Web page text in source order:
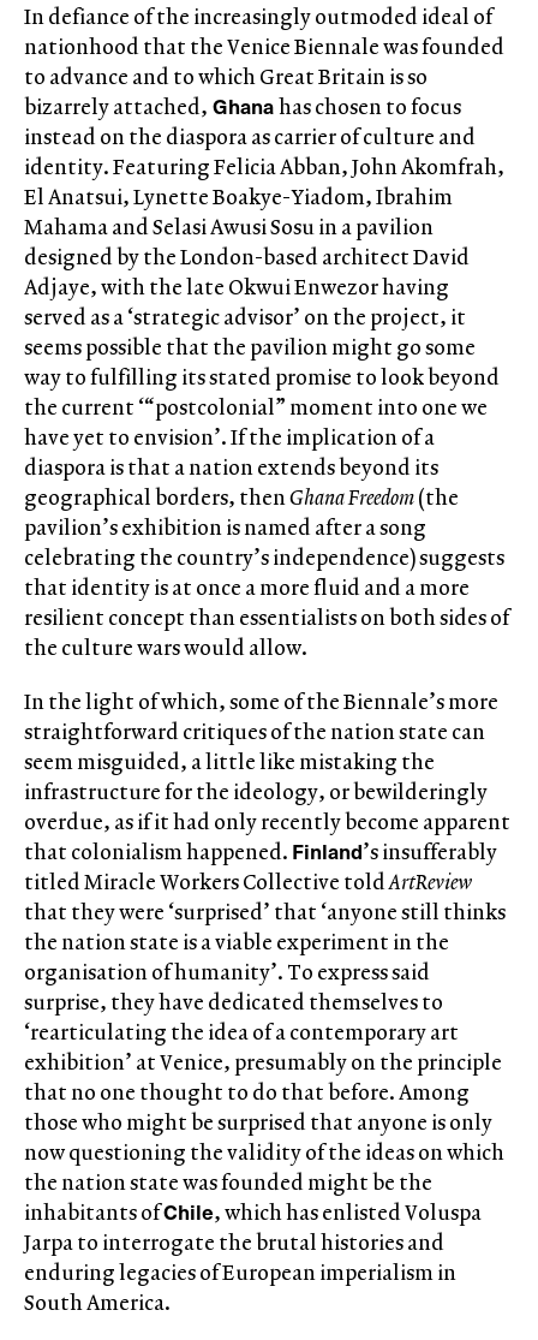
In defiance of the increasingly outmoded ideal of
nationhood that the Venice Biennale was founded
to advance and to which Great Britain is so
bizarrely attached, Ghanahas chosen to focus
instead on the diaspora as carrier of culture and
identity. Featuring Felicia Abban, John Akomfrah,
El Anatsui, Lynette Boakye-Yiadom, Ibrahim
Mahama and Selasi Awusi Sosu in a pavilion
designed by the London-based architect David
Adjaye, with the late Okwui Enwezor having
served as a ‘strategic advisor’ on the project, it
seems possible that the pavilion might go some
way to fulfilling its stated promise to look beyond
the current ‘“postcolonial” moment into one we
have yet to envision’. If the implication of a
diaspora is that a nation extends beyond its
geographical borders, thenGhana Freedom(the
pavilion’s exhibition is named after a song
celebrating the country’s independence) suggests
that identity is at once a more fluid and a more
resilient concept than essentialists on both sides of
the culture wars would allow.
In the light of which, some of the Biennale’s more
straightforward critiques of the nation state can
seem misguided, a little like mistaking the
infrastructure for the ideology, or bewilderingly
overdue, as if it had only recently become apparent
that colonialism happened. Finland’s insufferably
titled Miracle Workers Collective toldArtReview
that they were ‘surprised’ that ‘anyone still thinks
the nation state is a viable experiment in the
organisation of humanity’. To express said
surprise, they have dedicated themselves to
‘rearticulating the idea of a contemporary art
exhibition’ at Venice, presumably on the principle
that no one thought to do that before. Among
those who might be surprised that anyone is only
now questioning the validity of the ideas on which
the nation state was founded might be the
inhabitants ofChile, which has enlisted Voluspa
Jarpa to interrogate the brutal histories and
enduring legacies of European imperialism in
South America.